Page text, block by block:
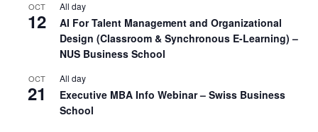
OCT
12
All day
AI For Talent Management and Organizational
Design (Classroom & Synchronous E-Learning) –
NUS Business School
OCT
21
All day
Executive MBA Info Webinar – Swiss Business
School